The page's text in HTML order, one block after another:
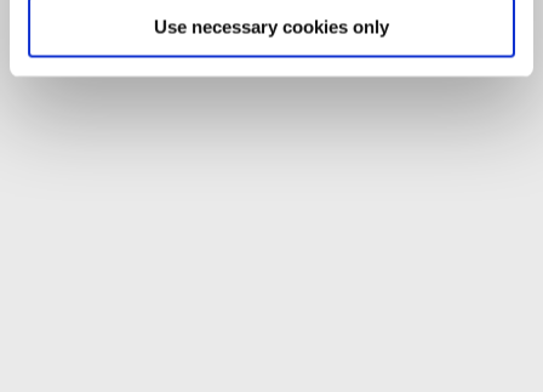
Use necessary cookies only